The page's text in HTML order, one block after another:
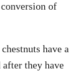
of
have a
after they have